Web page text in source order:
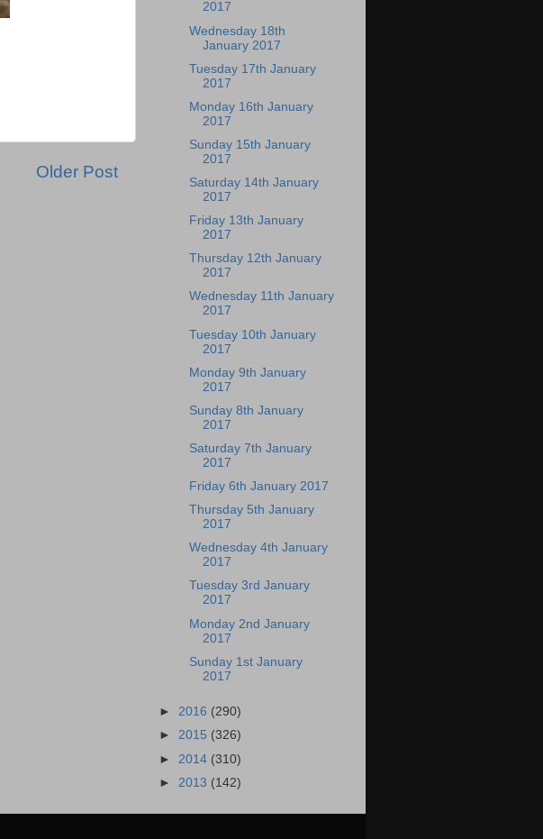
Older Post
2017
Wednesday 18th
January 2017
Tuesday 17th January
2017
Monday 16th January
2017
Sunday 15th January
2017
Saturday 14th January
2017
Friday 13th January
2017
Thursday 12th January
2017
Wednesday 11th January
2017
Tuesday 10th January
2017
Monday 9th January
2017
Sunday 8th January
2017
Saturday 7th January
2017
Friday 6th January 2017
Thursday 5th January
2017
Wednesday 4th January
2017
Tuesday 3rd January
2017
Monday 2nd January
2017
Sunday 1st January
2017
► 2016 (290)
► 2015 (326)
► 2014 (310)
► 2013 (142)